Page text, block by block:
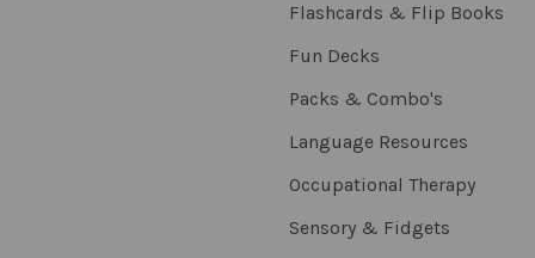
Flashcards & Flip Books
Fun Decks
Packs & Combo's
Language Resources
Occupational Therapy
Sensory & Fidgets